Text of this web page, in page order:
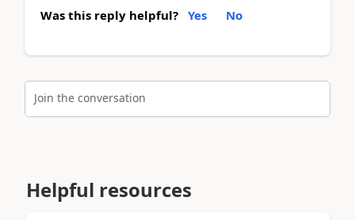
Was this reply helpful? Yes No
Join the conversation
Helpful resources